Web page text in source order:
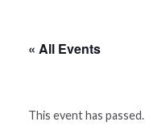
« All Events
This event has passed.